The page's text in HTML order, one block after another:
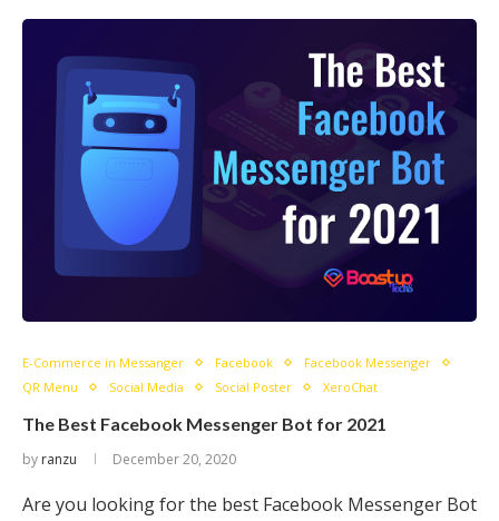
E-Commerce in Messanger Facebook
Facebook Messenger
QR Menu
Social Media Social Poster XeroChat
The Best Facebook Messenger Bot for 2021
by ranzu December 20, 2020
Are you looking for the best Facebook Messenger Bot